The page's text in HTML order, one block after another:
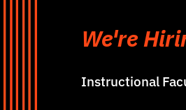
We're
Instructional